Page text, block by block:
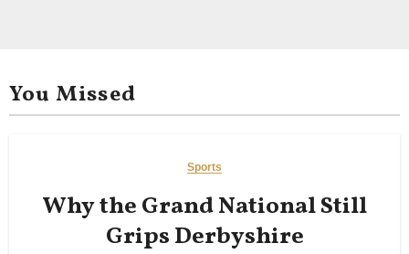
You Missed
Sports
Why the Grand National Still
Grips Derbyshire